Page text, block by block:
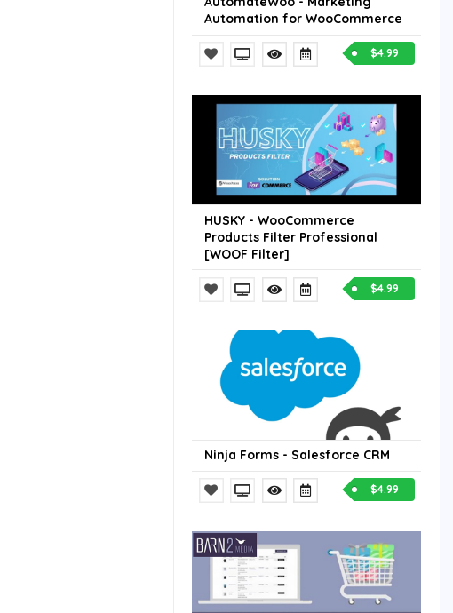
Automation for WooCommerce
$4.99
HUSKY - WooCommerce
Products Filter Professional
[WOOF Filter]
$4.99
Ninja Forms - Salesforce CRM
$4.99